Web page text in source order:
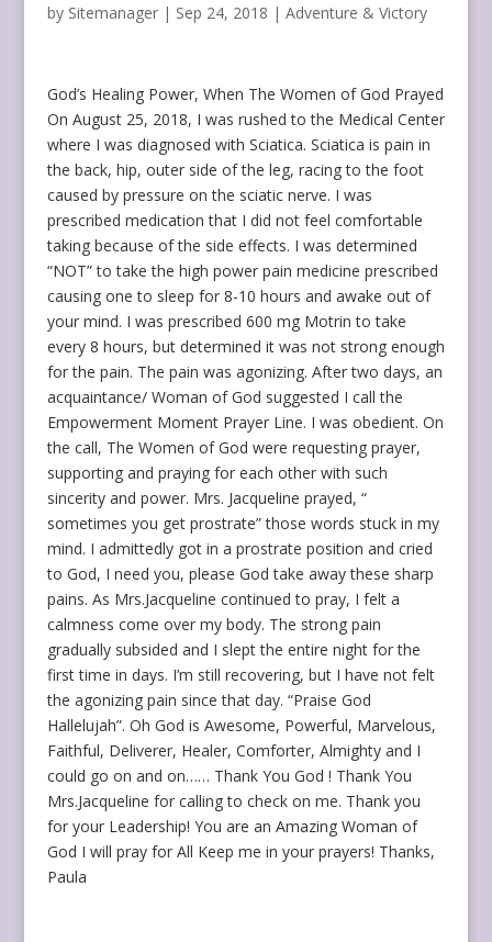
by Sitemanager| Sep 24, 2018 | Adventure & Victory
God’s Healing Power, When The Women of God Prayed
On August 25, 2018, I was rushed to the Medical Center
where I was diagnosed with Sciatica. Sciatica is pain in
the back, hip, outer side of the leg, racing to the foot
caused by pressure on the sciatic nerve. I was
prescribed medication that I did not feel comfortable
taking because of the side effects. I was determined
“NOT” to take the high power pain medicine prescribed
causing one to sleep for 8-10 hours and awake out of
your mind. I was prescribed 600 mg Motrin to take
every 8 hours, but determined it was not strong enough
for the pain. The pain was agonizing. After two days, an
acquaintance/ Woman of God suggested I call the
Empowerment Moment Prayer Line. I was obedient. On
the call, The Women of God were requesting prayer,
supporting and praying for each other with such
sincerity and power. Mrs. Jacqueline prayed, “
sometimes you get prostrate” those words stuck in my
mind. I admittedly got in a prostrate position and cried
to God, I need you, please God take away these sharp
pains. As Mrs.Jacqueline continued to pray, I felt a
calmness come over my body. The strong pain
gradually subsided and I slept the entire night for the
first time in days. I’m still recovering, but I have not felt
the agonizing pain since that day. “Praise God
Hallelujah”. Oh God is Awesome, Powerful, Marvelous,
Faithful, Deliverer, Healer, Comforter, Almighty and I
could go on and on…… Thank You God ! Thank You
Mrs.Jacqueline for calling to check on me. Thank you
for your Leadership! You are an Amazing Woman of
God I will pray for All Keep me in your prayers! Thanks,
Paula